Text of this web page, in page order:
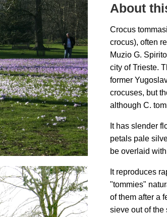
About
Crocus
crocus), often
Muzio G.
city of Trieste.
former
crocuses, but
although C.
It has slender
petals pale
be overlaid
It reproduces
"tommies"
of them after a
sieve out of the